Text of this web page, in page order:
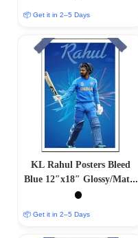
📦 Get it in 2–5 Days
KL Rahul Posters Bleed
Blue 12″x18″ Glossy/Matte
Finish
📦 Get it in 2–5 Days